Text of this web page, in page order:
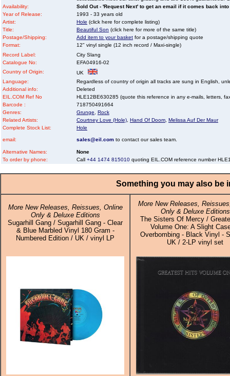
Availability:
Sold Out - 'Request Next' to get an email if it comes back
Year of Release:
1993 - 33 years old
Artist:
Hole (click here for complete listing)
Title:
Beautiful Son (click here for more of the same title)
Postage/Shipping:
Add item to your basket for a postage/shipping quote
Format:
12" vinyl single (12 inch record / Maxi-single)
Record Label:
City Slang
Catalogue No:
EFA04916-02
Country of Origin:
UK
Language:
Regardless of country of origin all tracks are sung in English,
Additional info:
Deleted
EIL.COM Ref No
HLE12BE630285 (quote this reference in any e-mails, letters,
Barcode :
718750491664
Genres:
Grunge
Rock
Related Artists:
Courtney Love (Hole) Hand Of Doom Melissa Auf Der Maur
Complete Stock List:
Hole
email: sales@eil.com to contact our sales team.
Alternative Names:
None
To order by phone:
Call +44 1474 815010 quoting EIL.COM reference number
Something you may also be
More New Releases, Reissues, Online
Only & Deluxe Editions
Sugarhill Gang / Sugarhill Gang - Clear
& Blue Marbled Vinyl 180 Gram -
Numbered Edition / UK / vinyl LP
More New Releases,
Only & Deluxe Editions
The Sisters Of Mercy /
Volume One: A Slight
Overbombing - Black Vinyl -
UK / 2-LP vinyl set